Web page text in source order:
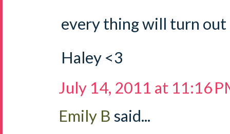
every thing will turn
Haley <3
July 14, 2011 at 11:16
Emily B said...